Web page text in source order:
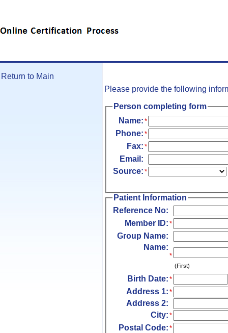
Return to Main
Please provide the following
Person completing form
Name: *
Phone: *
Fax: *
Email:
Source: *
Patient Information
Reference No:
Member ID: *
Group Name:
Name:
*
(First)
Birth Date: *
Address 1: *
Address 2:
City: *
Postal Code: *